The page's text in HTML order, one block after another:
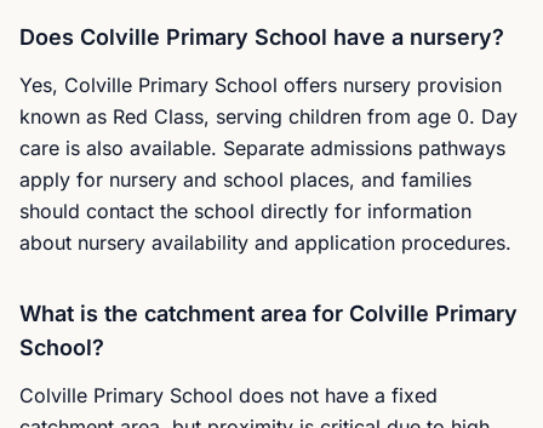
Does Colville Primary School have a nursery?
Yes, Colville Primary School offers nursery provision
known as Red Class, serving children from age 0. Day
care is also available. Separate admissions pathways
apply for nursery and school places, and families
should contact the school directly for information
about nursery availability and application procedures.
What is the catchment area for Colville Primary
School?
Colville Primary School does not have a fixed